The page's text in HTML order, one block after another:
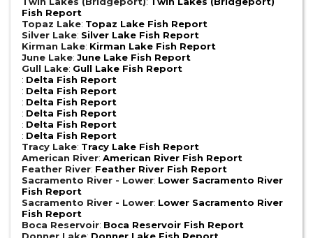
Fish Report
Topaz Lake: Topaz Lake Fish Report
Silver Lake: Silver Lake Fish Report
Kirman Lake: Kirman Lake Fish Report
June Lake: June Lake Fish Report
Gull Lake: Gull Lake Fish Report
: Delta Fish Report
: Delta Fish Report
: Delta Fish Report
: Delta Fish Report
: Delta Fish Report
: Delta Fish Report
Tracy Lake: Tracy Lake Fish Report
American River: American River Fish Report
Feather River: Feather River Fish Report
Sacramento River - Lower: Lower Sacramento River
Fish Report
Sacramento River - Lower: Lower Sacramento River
Fish Report
Boca Reservoir: Boca Reservoir Fish Report